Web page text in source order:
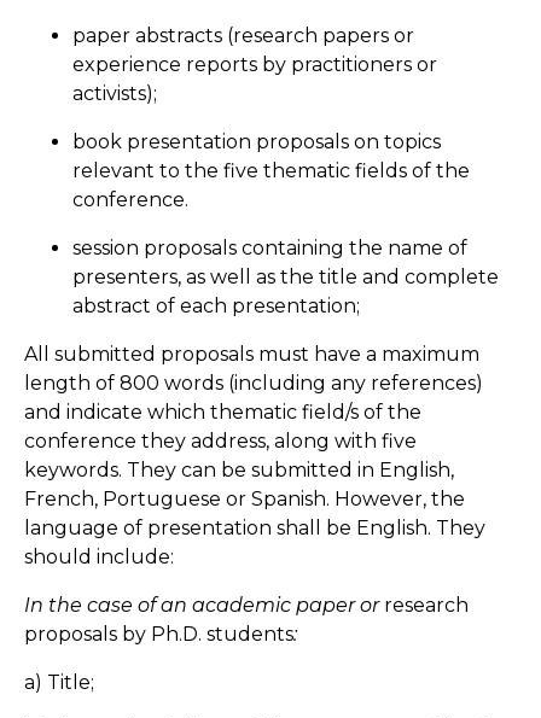
paper abstracts (research papers or
experience reports by practitioners or
activists);
book presentation proposals on topics
relevant to the five thematic fields of the
conference.
session proposals containing the name of
presenters, as well as the title and complete
abstract of each presentation;
All submitted proposals must have a maximum
length of 800 words (including any references)
and indicate which thematic field/s of the
conference they address, along with five
keywords. They can be submitted in English,
French, Portuguese or Spanish. However, the
language of presentation shall be English. They
should include:
In the case of an academic paper or research
proposals by Ph.D. students:
a) Title;